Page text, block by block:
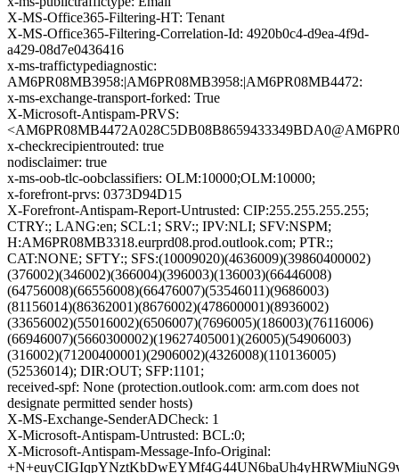
X-MS-Office365-Filtering-HT: Tenant
X-MS-Office365-Filtering-Correlation-Id: 4920b0c4-d9ea-4f9d-
a429-08d7e0436416
x-ms-traffictypediagnostic:
AM6PR08MB3958:|AM6PR08MB3958:|AM6PR08MB4472:
x-ms-exchange-transport-forked: True
X-Microsoft-Antispam-PRVS:
x-checkrecipientrouted: true
nodisclaimer: true
x-ms-oob-tlc-oobclassifiers: OLM:10000;OLM:10000;
x-forefront-prvs: 0373D94D15
X-Forefront-Antispam-Report-Untrusted: CIP:255.255.255.255;
CTRY:; LANG:en; SCL:1; SRV:; IPV:NLI; SFV:NSPM;
H:AM6PR08MB3318.eurprd08.prod.outlook.com; PTR:;
CAT:NONE; SFTY:; SFS:(10009020)(4636009)(39860400002)
(376002)(346002)(366004)(396003)(136003)(66446008)
(64756008)(66556008)(66476007)(53546011)(9686003)
(81156014)(86362001)(8676002)(478600001)(8936002)
(33656002)(55016002)(6506007)(7696005)(186003)(76116006)
(66946007)(5660300002)(19627405001)(26005)(54906003)
(316002)(71200400001)(2906002)(4326008)(110136005)
(52536014); DIR:OUT; SFP:1101;
received-spf: None (protection.outlook.com: arm.com does not
designate permitted sender hosts)
X-MS-Exchange-SenderADCheck: 1
X-Microsoft-Antispam-Untrusted: BCL:0;
X-Microsoft-Antispam-Message-Info-Original: